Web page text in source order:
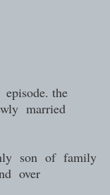
the
married
son of family
over